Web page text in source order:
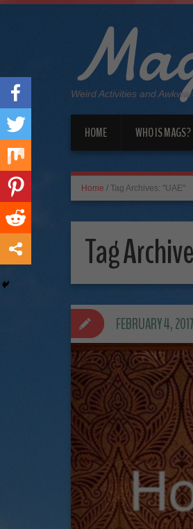
Weird Activities and
HOME WHO IS MAGS?
Home / Tag Archives: "UAE"
Tag
FEBRUARY 4, 2017